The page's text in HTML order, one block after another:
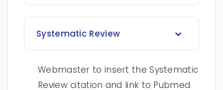
Systematic Review
Webmaster to insert the Systematic
Review citation and link to Pubmed